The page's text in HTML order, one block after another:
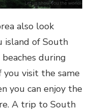
also look
island of South
during
you visit the same
you can enjoy the
A trip to South